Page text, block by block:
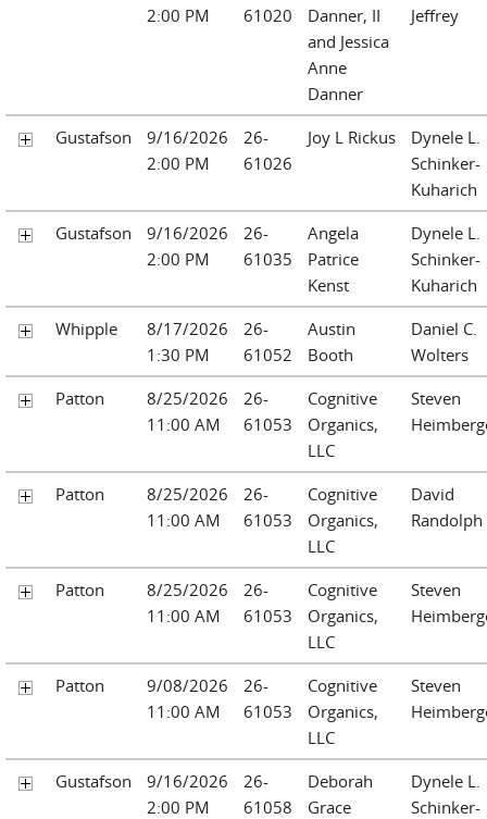
2:00 PM 61020
Danner, II
and Jessica
Anne
Danner
Jeffrey
Gustafson
9/16/2026
2:00 PM
26-
61026
Joy L Rickus
Dynele L.
Schinker-
Kuharich
Gustafson
9/16/2026
2:00 PM
26-
61035
Angela
Patrice
Kenst
Dynele L.
Schinker-
Kuharich
Whipple
8/17/2026
1:30 PM
26-
61052
Austin
Booth
Daniel C.
Wolters
Patton
8/25/2026
11:00 AM
26-
61053
Cognitive
Organics,
LLC
Steven
Patton
8/25/2026
11:00 AM
26-
61053
Cognitive
Organics,
LLC
David
Randolph
Patton
8/25/2026
11:00 AM
26-
61053
Cognitive
Organics,
LLC
Steven
Patton
9/08/2026
11:00 AM
26-
61053
Cognitive
Organics,
LLC
Steven
Gustafson
9/16/2026
2:00 PM
26-
61058
Deborah
Grace
Dynele L.
Schinker-